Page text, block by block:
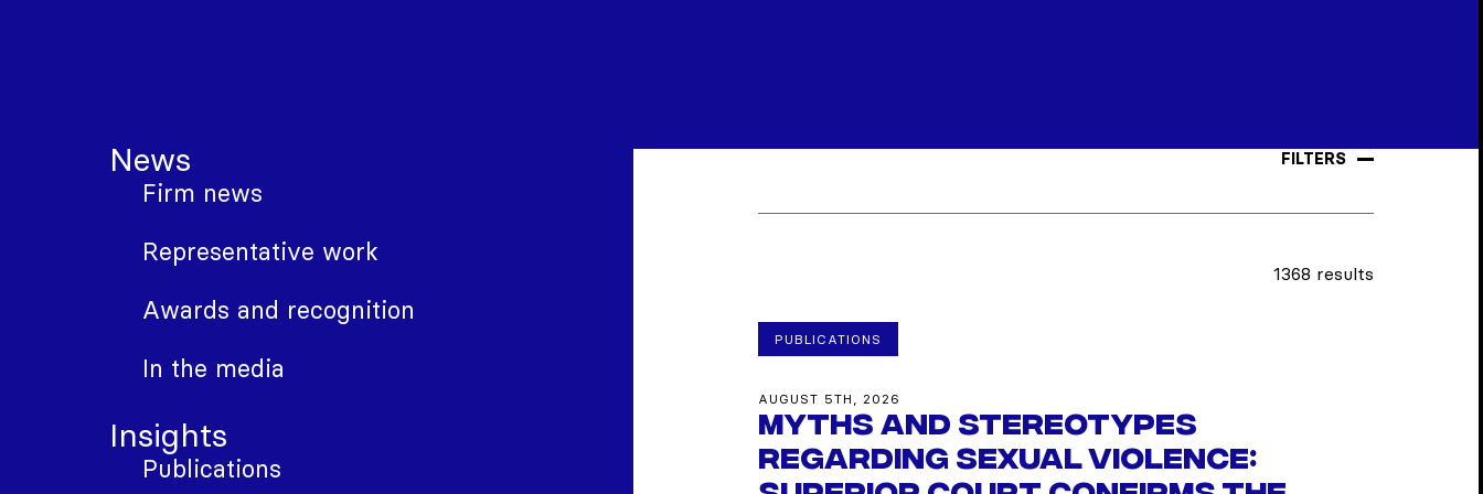
News
Firm news
Representative work
Awards and recognition
In the media
Insights
Publications
FILTERS
1368 results
PUBLICATIONS
AUGUST 5TH, 2026
Myths and stereotypes
regarding sexual violence: